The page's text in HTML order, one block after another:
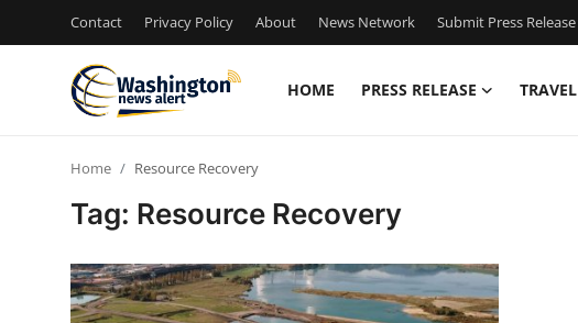
Contact Privacy Policy About News Network Submit Press Release
HOME PRESS RELEASE TRAVEL
Home Resource Recovery
Tag: Resource Recovery